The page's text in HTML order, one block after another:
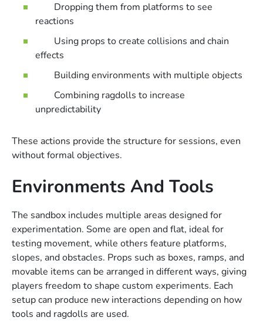
Dropping them from platforms to see
reactions
Using props to create collisions and chain
effects
Building environments with multiple objects
Combining ragdolls to increase
unpredictability
These actions provide the structure for sessions, even
without formal objectives.
Environments And Tools
The sandbox includes multiple areas designed for
experimentation. Some are open and flat, ideal for
testing movement, while others feature platforms,
slopes, and obstacles. Props such as boxes, ramps, and
movable items can be arranged in different ways, giving
players freedom to shape custom experiments. Each
setup can produce new interactions depending on how
tools and ragdolls are used.